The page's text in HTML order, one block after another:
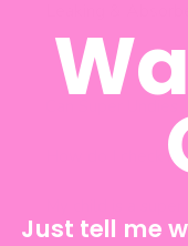
Just tell me